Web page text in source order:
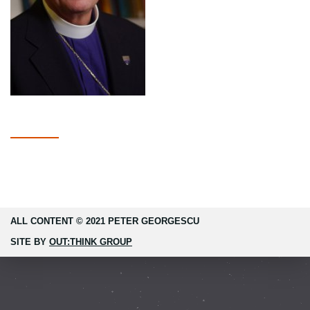
ALL CONTENT © 2021 PETER GEORGESCU
SITE BY OUT:THINK GROUP